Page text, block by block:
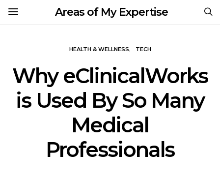
Areas of My Expertise
HEALTH & WELLNESS TECH
Why eClinicalWorks
is Used By So Many
Medical
Professionals